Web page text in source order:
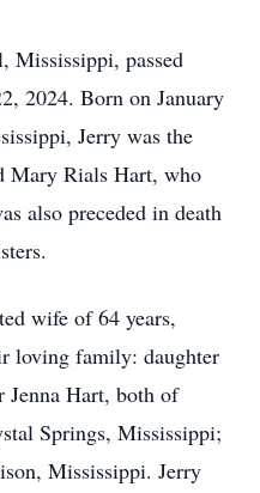
Mississippi, passed
2024. Born on January
Jerry was the
Mary Rials Hart, who
also preceded in death
wife of 64 years,
loving family: daughter
Jenna Hart, both of
Springs, Mississippi;
Mississippi. Jerry